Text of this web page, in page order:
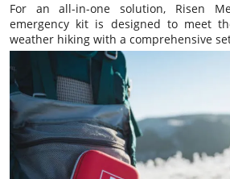
For an all-in-one solution, Risen
emergency kit is designed to meet
weather hiking with a comprehensive